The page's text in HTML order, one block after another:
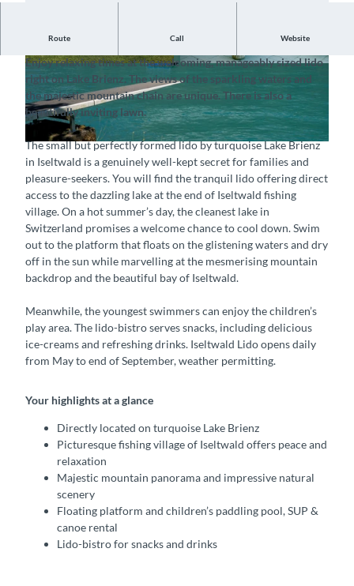
© Strandbad Iseltwald GmbH, Interlaken Tourismus |CC-BY-SA
CC-BY-SA CC-BY-SA
Route Call Website
Well-kept secret by Lake Brienz
Enjoy relaxing times at the welcoming, manageably sized lido
right on Lake Brienz. The views of the sparkling waters and
the majestic mountain chain are unique. There is also a
beautifully inviting lawn.
The small but perfectly formed lido by turquoise Lake Brienz
in Iseltwald is a genuinely well-kept secret for families and
pleasure-seekers. You will find the tranquil lido offering direct
access to the dazzling lake at the end of Iseltwald fishing
village. On a hot summer’s day, the cleanest lake in
Switzerland promises a welcome chance to cool down. Swim
out to the platform that floats on the glistening waters and dry
off in the sun while marvelling at the mesmerising mountain
backdrop and the beautiful bay of Iseltwald.
Meanwhile, the youngest swimmers can enjoy the children’s
play area. The lido-bistro serves snacks, including delicious
ice-creams and refreshing drinks. Iseltwald Lido opens daily
from May to end of September, weather permitting.
Your highlights at a glance
Directly located on turquoise Lake Brienz
Picturesque fishing village of Iseltwald offers peace and
relaxation
Majestic mountain panorama and impressive natural
scenery
Floating platform and children’s paddling pool, SUP &
canoe rental
Lido-bistro for snacks and drinks